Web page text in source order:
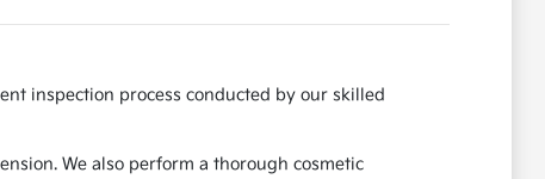
inspection process conducted by our skilled
We also perform a thorough cosmetic